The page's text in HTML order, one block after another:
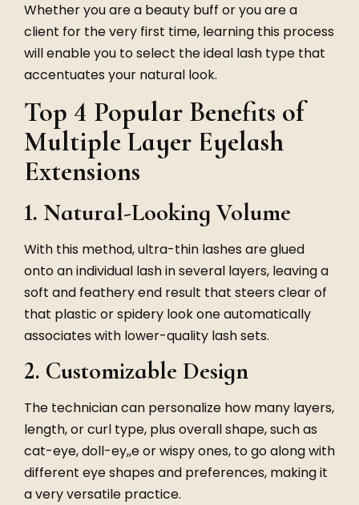
Whether you are a beauty buff or you are a
client for the very first time, learning this process
will enable you to select the ideal lash type that
accentuates your natural look.
Top 4 Popular Benefits of
Multiple Layer Eyelash
Extensions
1. Natural-Looking Volume
With this method, ultra-thin lashes are glued
onto an individual lash in several layers, leaving a
soft and feathery end result that steers clear of
that plastic or spidery look one automatically
associates with lower-quality lash sets.
2. Customizable Design
The technician can personalize how many layers,
length, or curl type, plus overall shape, such as
cat-eye, doll-ey,,e or wispy ones, to go along with
different eye shapes and preferences, making it
a very versatile practice.